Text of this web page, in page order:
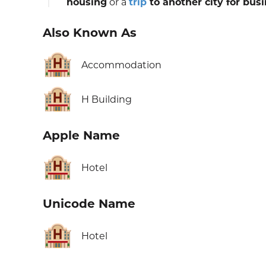
Also Known As
🏨 Accommodation
🏨 H Building
Apple Name
🏨 Hotel
Unicode Name
🏨 Hotel